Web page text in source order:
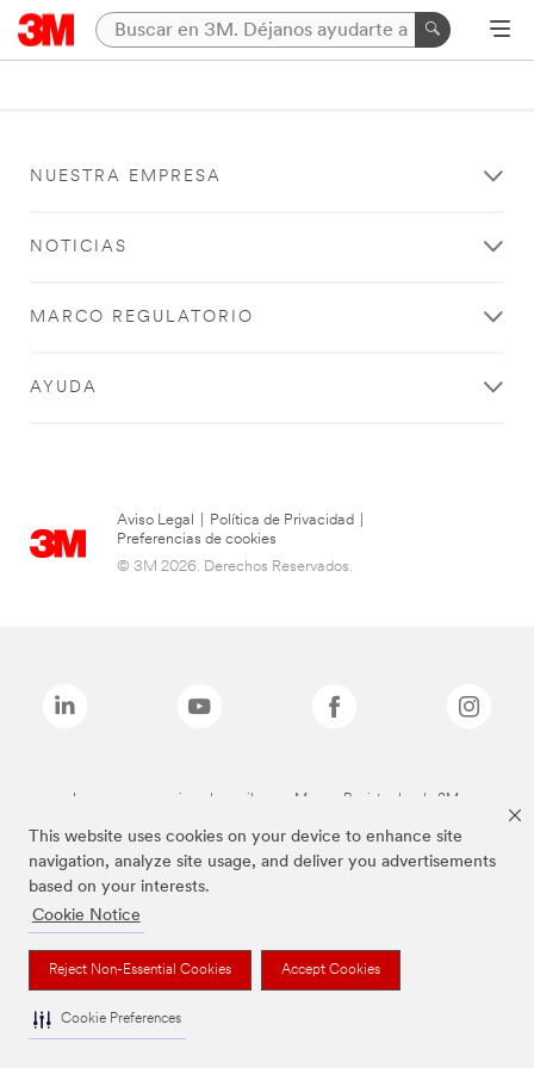
This website uses cookies on your device to enhance site
navigation, analyze site usage, and deliver you advertisements
based on your interests.
Cookie Notice
Reject Non-Essential Cookies Accept Cookies
Cookie Preferences
NUESTRA EMPRESA
NOTICIAS
MARCO REGULATORIO
AYUDA
Aviso Legal Política de Privacidad
Preferencias de cookies
© 3M 2026. Derechos Reservados.
Las marcas mencionadas arriba son Marcas Registradas de 3M.